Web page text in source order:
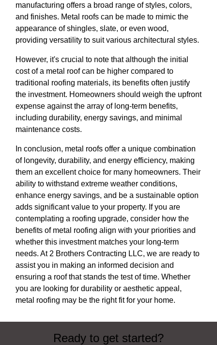
manufacturing offers a broad range of styles, colors,
and finishes. Metal roofs can be made to mimic the
appearance of shingles, slate, or even wood,
providing versatility to suit various architectural styles.
However, it's crucial to note that although the initial
cost of a metal roof can be higher compared to
traditional roofing materials, its benefits often justify
the investment. Homeowners should weigh the upfront
expense against the array of long-term benefits,
including durability, energy savings, and minimal
maintenance costs.
In conclusion, metal roofs offer a unique combination
of longevity, durability, and energy efficiency, making
them an excellent choice for many homeowners. Their
ability to withstand extreme weather conditions,
enhance energy savings, and be a sustainable option
adds significant value to your property. If you are
contemplating a roofing upgrade, consider how the
benefits of metal roofing align with your priorities and
whether this investment matches your long-term
needs. At 2 Brothers Contracting LLC, we are ready to
assist you in making an informed decision and
ensuring a roof that stands the test of time. Whether
you are looking for durability or aesthetic appeal,
metal roofing may be the right fit for your home.
Ready to get started?